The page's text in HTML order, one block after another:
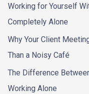
Working for Yourself
Completely Alone
Why Your Client
Than a Noisy Café
The Difference
Working Alone